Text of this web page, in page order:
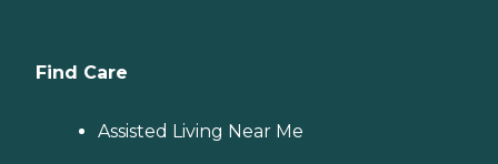
Find Care
Assisted Living Near Me